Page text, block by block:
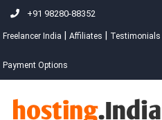
+91 98280-88352
Freelancer India Affiliates Testimonials
Payment Options